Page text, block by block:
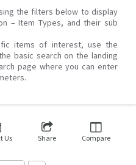
the filters below to display
– Item Types, and their sub
items of interest, use the
basic search on the landing
page where you can enter
Us Share Compare